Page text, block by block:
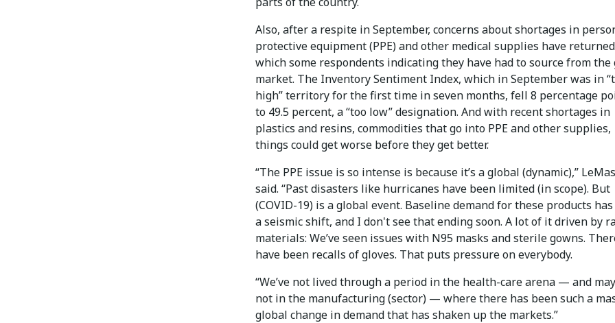
Also, after a respite in September, concerns about shortages in
protective equipment (PPE) and other medical supplies have
which some respondents indicating they have had to source from the
market. The Inventory Sentiment Index, which in September was in
high” territory for the first time in seven months, fell 8 percentage
to 49.5 percent, a “too low” designation. And with recent shortages in
plastics and resins, commodities that go into PPE and other supplies,
things could get worse before they get better.
“The PPE issue is so intense is because it’s a global (dynamic),”
said. “Past disasters like hurricanes have been limited (in scope). But
(COVID-19) is a global event. Baseline demand for these products
a seismic shift, and I don't see that ending soon. A lot of it driven by
materials: We’ve seen issues with N95 masks and sterile gowns.
have been recalls of gloves. That puts pressure on everybody.
“We’ve not lived through a period in the health-care arena — and
not in the manufacturing (sector) — where there has been such a
global change in demand that has shaken up the markets.”